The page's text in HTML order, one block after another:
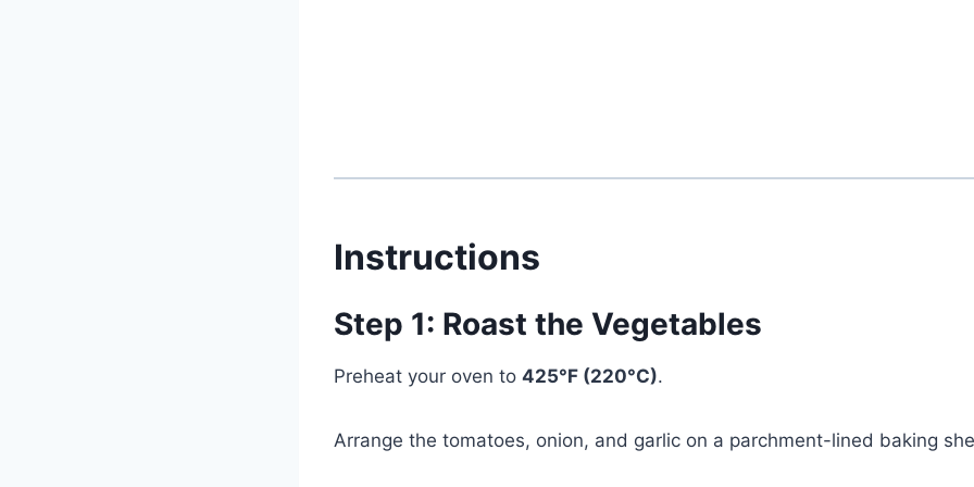
Instructions
Step 1: Roast the Vegetables
Preheat your oven to 425°F (220°C).
Arrange the tomatoes, onion, and garlic on a parchment-lined baking